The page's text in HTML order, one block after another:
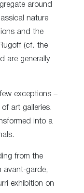
around
nature
and the
(cf. the
are generally
exceptions –
art galleries.
into a
from the
avant-garde,
exhibition on